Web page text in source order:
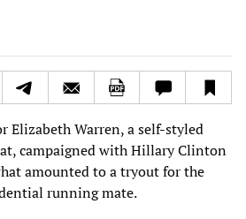
Elizabeth Warren, a self-styled
campaigned with Hillary Clinton
amounted to a tryout for the
running mate.